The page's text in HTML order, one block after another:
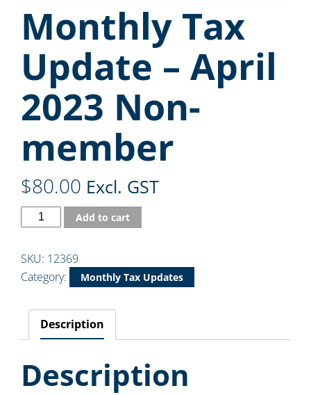
Monthly Tax
Update – April
2023 Non-
member
$80.00 Excl. GST
Add to cart
SKU: 12369
Category:
Monthly Tax Updates
Description
Description